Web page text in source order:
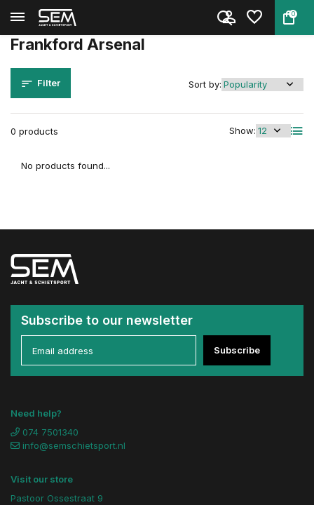
0
Back Home Frankford Arsenal
Frankford Arsenal
Filter
0 products Show:
Sort by:
No products found...
Subscribe to our newsletter
Subscribe
Need help?
074 7501340
info@semschietsport.nl
Visit our store
Pastoor Ossestraat 9